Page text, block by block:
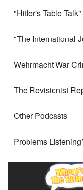
"Hitler's Table
"The International
Wehrmacht War
The Revisionist
Other Podcasts
Problems